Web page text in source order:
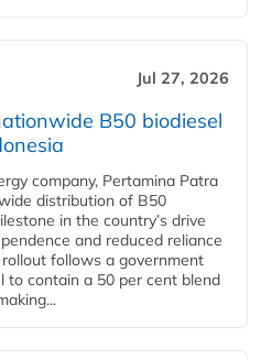
Jul 27, 2026
B50 biodiesel
company, Pertamina Patra
distribution of B50
in the country’s drive
and reduced reliance
follows a government
to contain a 50 per cent blend